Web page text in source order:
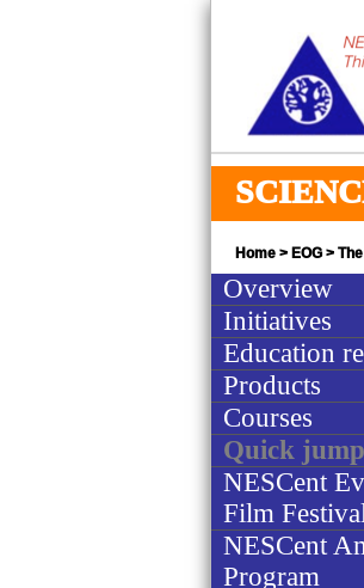
Home > EOG>
Overview
Initiatives
Education
Products
Courses
Quick
NESCent
Film
NESCent
Program